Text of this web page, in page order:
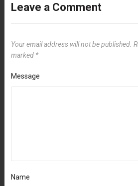
Leave a Comment
Your email address will not be published.
marked *
Message
Name